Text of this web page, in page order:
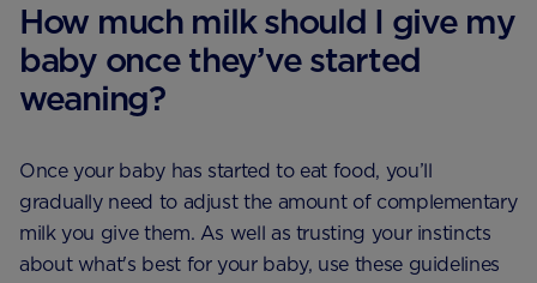
How much milk should I give my
baby once they’ve started
weaning?
Once your baby has started to eat food, you’ll
gradually need to adjust the amount of complementary
milk you give them. As well as trusting your instincts
about what's best for your baby, use these guidelines